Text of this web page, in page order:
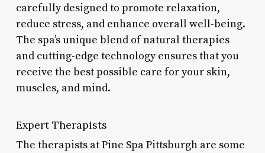
carefully designed to promote relaxation,
reduce stress, and enhance overall well-being.
The spa’s unique blend of natural therapies
and cutting-edge technology ensures that you
receive the best possible care for your skin,
muscles, and mind.
Expert Therapists
The therapists at Pine Spa Pittsburgh are some